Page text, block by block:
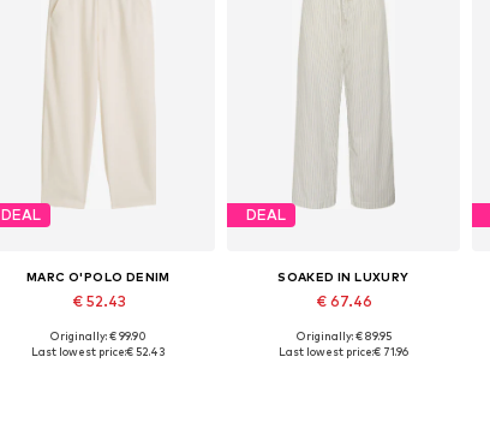
DEAL
MARC O'POLO DENIM
€ 52.43
Originally: € 99.90
Last lowest price:€ 52.43
DEAL
SOAKED IN LUXURY
€ 67.46
Available sizes: 36, 38, 40, 42
Originally: € 89.95
Last lowest price:€ 71.96